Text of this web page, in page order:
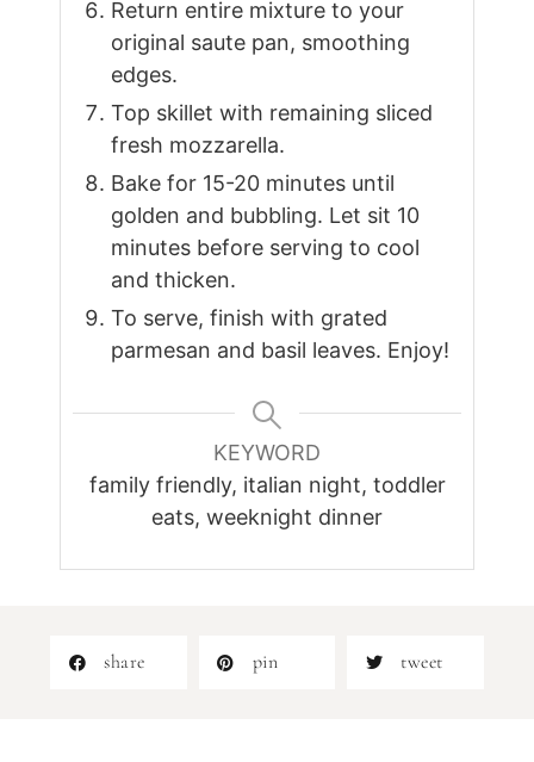
Return entire mixture to your
original saute pan, smoothing
edges.
Top skillet with remaining sliced
fresh mozzarella.
Bake for 15-20 minutes until
golden and bubbling. Let sit 10
minutes before serving to cool
and thicken.
To serve, finish with grated
parmesan and basil leaves. Enjoy!
KEYWORD
family friendly, italian night, toddler
eats, weeknight dinner
share pin tweet